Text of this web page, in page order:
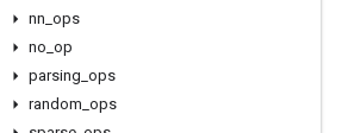
nn ops
no op
parsing ops
random ops
Stay connected
GitHub